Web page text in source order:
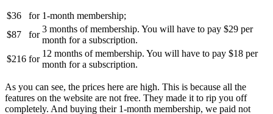
$36 for 1-month membership;
$87
for
3 months of membership. You will have to pay $29 per
month for a subscription.
$216 for
12 months of membership. You will have to pay $18 per
month for a subscription.
As you can see, the prices here are high. This is because all the
features on the website are not free. They made it to rip you off
completely. And buying their 1-month membership, we paid not